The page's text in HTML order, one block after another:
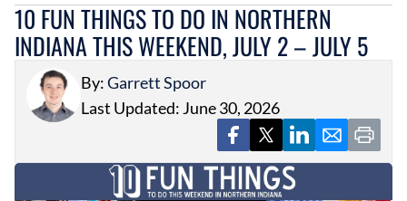
10 FUN THINGS TO DO IN NORTHERN
INDIANA THIS WEEKEND, JULY 2 – JULY 5
By:Garrett Spoor
Last Updated: June 30, 2026